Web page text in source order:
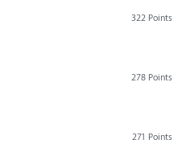
322 Points
278 Points
271 Points